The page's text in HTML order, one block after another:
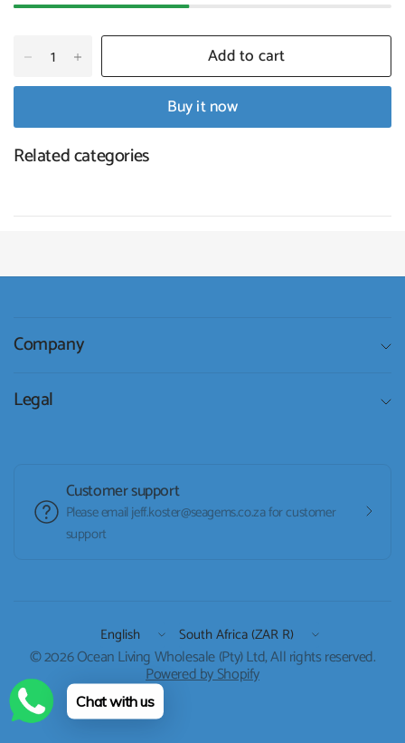
Add to cart
Buy it now
Related categories
Company
Legal
Customer support
Please email jeff.koster@seagems.co.za for customer
support
Update
country/region
Update
country/region
© 2026 Ocean Living Wholesale (Pty) Ltd, All rights reserved.
Powered by Shopify
Chat with us